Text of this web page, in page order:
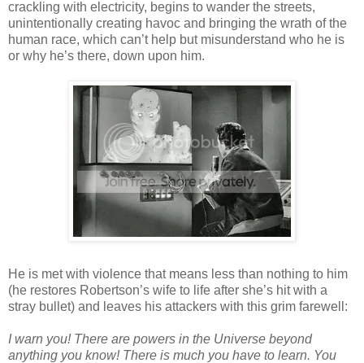
crackling with electricity, begins to wander the streets,
unintentionally creating havoc and bringing the wrath of the
human race, which can’t help but misunderstand who he is
or why he’s there, down upon him.
He is met with violence that means less than nothing to him
(he restores Robertson’s wife to life after she’s hit with a
stray bullet) and leaves his attackers with this grim farewell:
I warn you! There are powers in the Universe beyond
anything you know! There is much you have to learn. You